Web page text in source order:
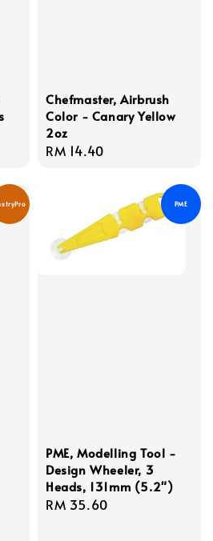
Chefmaster, Airbrush
Color - Canary Yellow
2oz
Regular
RM 14.40
PME
PME, Modelling Tool -
Design Wheeler, 3
Heads, 131mm (5.2")
Regular
RM 35.60